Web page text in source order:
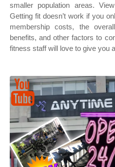
smaller population areas.
Getting fit doesn’t work if you
membership costs, the
benefits, and other factors to
fitness staff will love to give you